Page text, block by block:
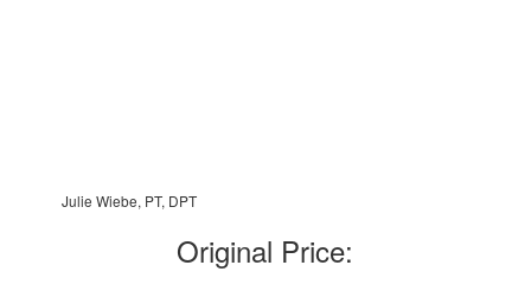
Julie Wiebe, PT, DPT
Original Price: